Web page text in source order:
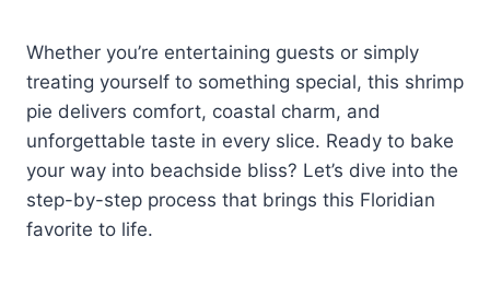
Whether you’re entertaining guests or simply
treating yourself to something special, this shrimp
pie delivers comfort, coastal charm, and
unforgettable taste in every slice. Ready to bake
your way into beachside bliss? Let’s dive into the
step-by-step process that brings this Floridian
favorite to life.